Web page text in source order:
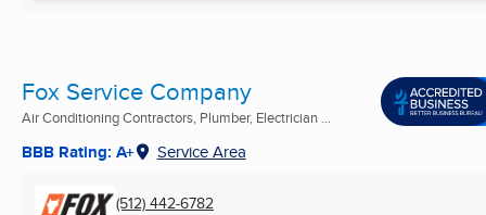
Fox Service Company
Air Conditioning Contractors, Plumber, Electrician ...
BBB Rating: A+ Service Area
(512) 442-6782